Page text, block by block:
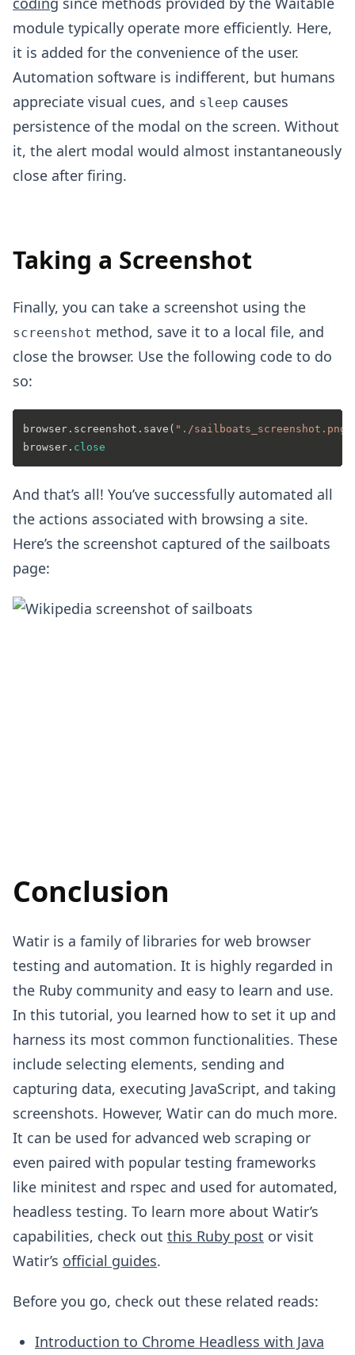
module typically operate more efficiently. Here,
it is added for the convenience of the user.
Automation software is indifferent, but humans
appreciate visual cues, and sleep causes
persistence of the modal on the screen. Without
it, the alert modal would almost instantaneously
close after firing.
Taking a Screenshot
Finally, you can take a screenshot using the
screenshot method, save it to a local file, and
close the browser. Use the following code to do
so:
browser.screenshot.save( "./sailboats_screenshot.png"
browser. close
And that’s all! You’ve successfully automated all
the actions associated with browsing a site.
Here’s the screenshot captured of the sailboats
page:
Conclusion
Watir is a family of libraries for web browser
testing and automation. It is highly regarded in
the Ruby community and easy to learn and use.
In this tutorial, you learned how to set it up and
harness its most common functionalities. These
include selecting elements, sending and
capturing data, executing JavaScript, and taking
screenshots. However, Watir can do much more.
It can be used for advanced web scraping or
even paired with popular testing frameworks
like minitest and rspec and used for automated,
headless testing. To learn more about Watir’s
capabilities, check out this Ruby post or visit
Watir’s official guides.
Before you go, check out these related reads:
Introduction to Chrome Headless with Java